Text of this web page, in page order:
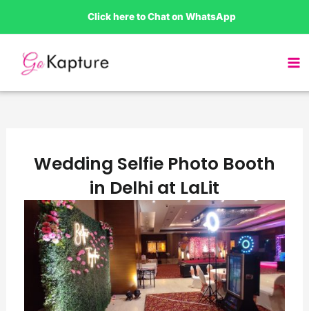
to
content
Click here to Chat on WhatsApp
Wedding Selfie Photo Booth
in Delhi at LaLit